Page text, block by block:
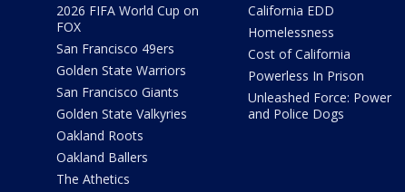
2026 FIFA World Cup on
FOX
San Francisco 49ers
Golden State Warriors
San Francisco Giants
Golden State Valkyries
Oakland Roots
Oakland Ballers
The Athetics
California EDD
Homelessness
Cost of California
Powerless In Prison
Unleashed Force: Power
and Police Dogs